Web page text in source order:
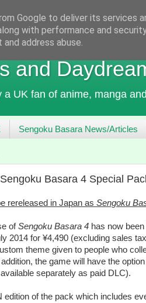
and
a UK fan of anime, manga
Sengoku Basara News/Articles
Basara 4 Special
rereleased in Japan as Sengoku
ofSengoku Basara 4 has now
2014 for ¥4,490 (excluding sales
theme given to people who
the game will have the
separately as paid DLC).
edition of the pack which includes
Google to deliver its services
with performance and
address abuse.